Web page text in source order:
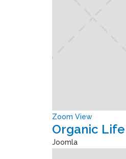
Zoom View
Organic
Joomla